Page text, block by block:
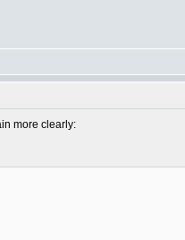
more clearly: